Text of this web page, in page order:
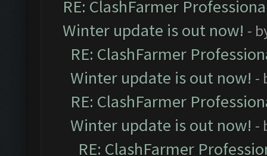
RE: ClashFarmer
Winter update is out now! -
RE: ClashFarmer
Winter update is out now! -
RE: ClashFarmer
Winter update is out now! -
RE: ClashFarmer